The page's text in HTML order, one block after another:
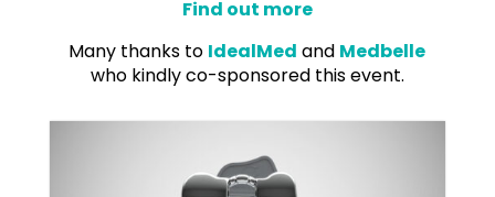
Find out more
Many thanks to IdealMed and Medbelle
who kindly co-sponsored this event.